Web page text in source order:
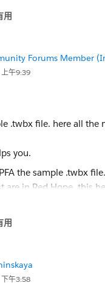
用
Forums Member
午9:39
.twbx file. here all
you.
用
午3:58